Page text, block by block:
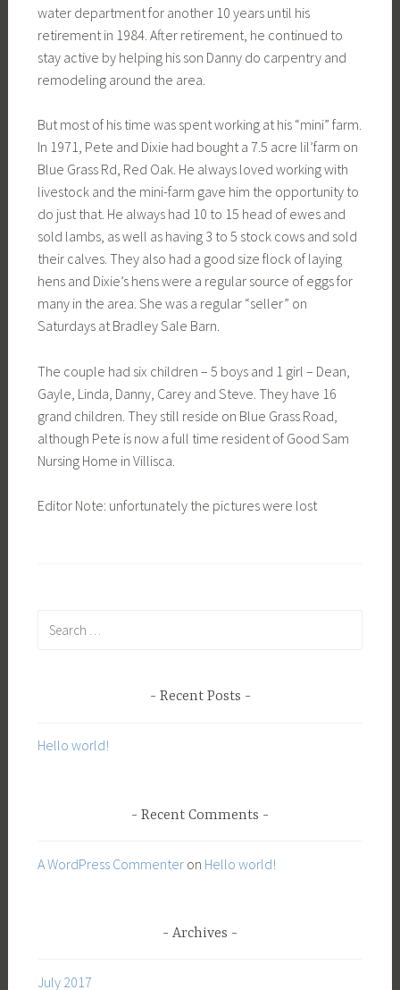
water department for another 10 years until his
retirement in 1984. After retirement, he continued to
stay active by helping his son Danny do carpentry and
remodeling around the area.
But most of his time was spent working at his “mini” farm.
In 1971, Pete and Dixie had bought a 7.5 acre lil’farm on
Blue Grass Rd, Red Oak. He always loved working with
livestock and the mini-farm gave him the opportunity to
do just that. He always had 10 to 15 head of ewes and
sold lambs, as well as having 3 to 5 stock cows and sold
their calves. They also had a good size flock of laying
hens and Dixie’s hens were a regular source of eggs for
many in the area. She was a regular “seller” on
Saturdays at Bradley Sale Barn.
The couple had six children – 5 boys and 1 girl – Dean,
Gayle, Linda, Danny, Carey and Steve. They have 16
grand children. They still reside on Blue Grass Road,
although Pete is now a full time resident of Good Sam
Nursing Home in Villisca.
Editor Note: unfortunately the pictures were lost
f
Recent Posts
Hello world!
Recent Comments
A WordPress Commenteron Hello world!
Archives
July 2017